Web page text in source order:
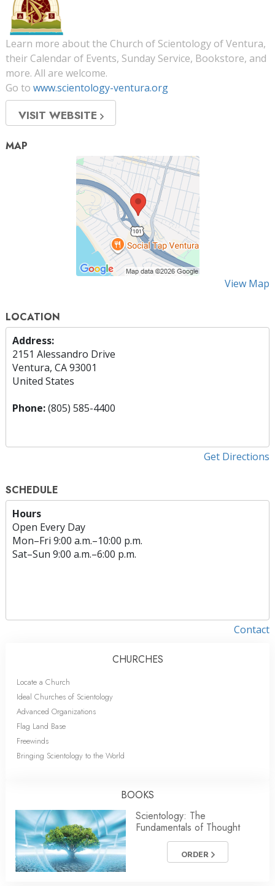
Learn more about the Church of Scientology of Ventura,
their Calendar of Events, Sunday Service, Bookstore, and
more. All are welcome.
Go to www.scientology-ventura.org
VISIT WEBSITE
MAP
View Map
LOCATION
Address:
2151 Alessandro Drive
Ventura, CA 93001
United States
Phone:(805) 585-4400
Get Directions
SCHEDULE
Hours
Open Every Day
Mon–Fri 9:00 a.m.–10:00 p.m.
Sat–Sun 9:00 a.m.–6:00 p.m.
Contact
CHURCHES
Locate a Church
Ideal Churches of Scientology
Advanced Organizations
Flag Land Base
Freewinds
Bringing Scientology to the World
BOOKS
Scientology: The
Fundamentals of Thought
ORDER